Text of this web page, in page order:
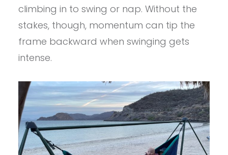
climbing in to swing or nap. Without the
stakes, though, momentum can tip the
frame backward when swinging gets
intense.